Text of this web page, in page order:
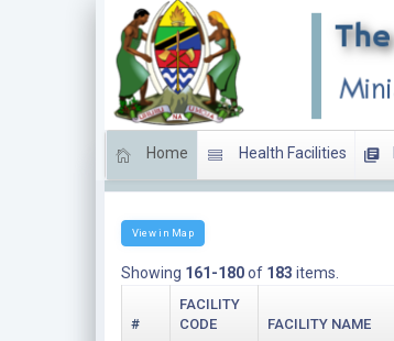
Home Health Facilities
View in Map
Showing 161-180of 183 items.
#
FACILITY
CODE
FACILITY NAME